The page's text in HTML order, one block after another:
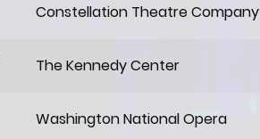
Constellation Theatre Company
The Kennedy Center
Washington National Opera